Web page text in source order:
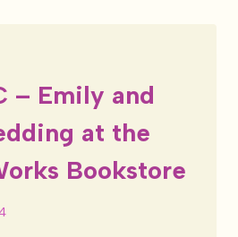
– Emily and
at the
Bookstore